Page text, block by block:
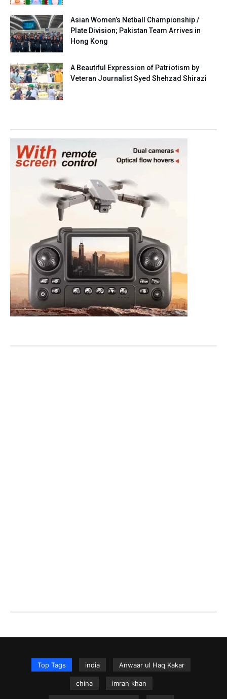
Asian Women’s Netball Championship /
Plate Division; Pakistan Team Arrives in
Hong Kong
A Beautiful Expression of Patriotism by
Veteran Journalist Syed Shehzad Shirazi
Top Tags india Anwaar ul Haq Kakar
china imran khan